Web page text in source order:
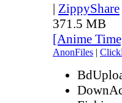
| ZippyShare
371.5 MB
[Anime
AnonFiles |